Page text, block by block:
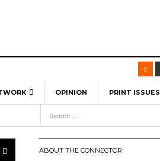
Spinners To Feature UML Baseball Stars
Hellebuyck Leads Team USA To Olympic
OPINION PRINT ISSUES
21,
ABOUT THE CONNECTOR